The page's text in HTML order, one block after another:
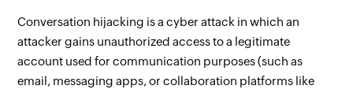
Conversation hijacking is a cyber attack in which an
attacker gains unauthorized access to a legitimate
account used for communication purposes (such as
email, messaging apps, or collaboration platforms like